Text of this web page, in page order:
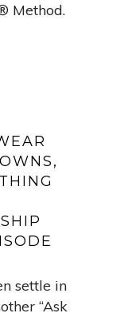
Method.
settle in
“Ask